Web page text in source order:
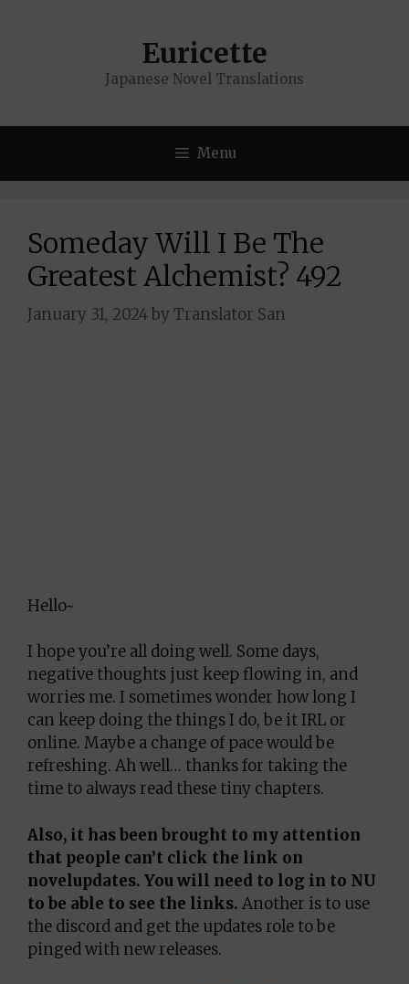
Euricette
Japanese Novel Translations
Menu
Someday Will I Be The
Greatest Alchemist? 492
January 31, 2024byTranslator San
Hello~
I hope you’re all doing well. Some days,
negative thoughts just keep flowing in, and
worries me. I sometimes wonder how long I
can keep doing the things I do, be it IRL or
online. Maybe a change of pace would be
refreshing. Ah well… thanks for taking the
time to always read these tiny chapters.
Also, it has been brought to my attention
that people can’t click the link on
novelupdates. You will need to log in to NU
to be able to see the links. Another is to use
the discord and get the updates role to be
pinged with new releases.